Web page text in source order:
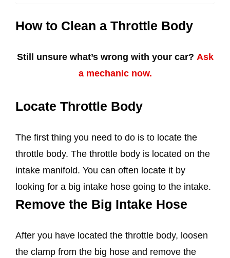
How to Clean a Throttle Body
Still unsure what’s wrong with your car? Ask
a mechanic now.
Locate Throttle Body
The first thing you need to do is to locate the
throttle body. The throttle body is located on the
intake manifold. You can often locate it by
looking for a big intake hose going to the intake.
Remove the Big Intake Hose
After you have located the throttle body, loosen
the clamp from the big hose and remove the